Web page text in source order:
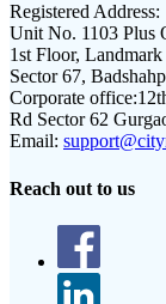
Registered Address:
Unit No. 1103 Plus
1st Floor,
Sector 67,
Corporate office:
Rd Sector 62
Email:
Reach out to us